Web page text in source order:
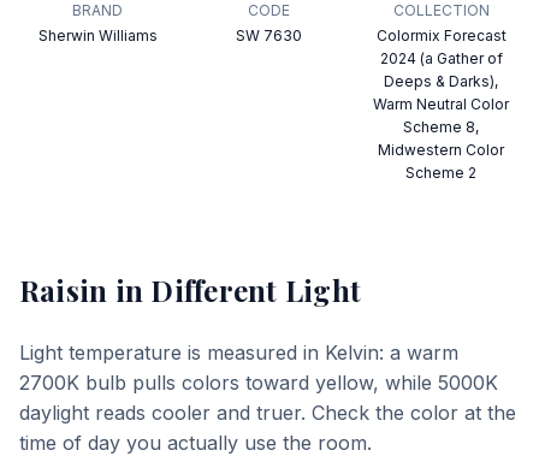
BRAND
Sherwin Williams
CODE
SW 7630
COLLECTION
Colormix Forecast
2024 (a Gather of
Deeps & Darks),
Warm Neutral Color
Scheme 8,
Midwestern Color
Scheme 2
Raisin in Different Light
Light temperature is measured in Kelvin: a warm
2700K bulb pulls colors toward yellow, while 5000K
daylight reads cooler and truer. Check the color at the
time of day you actually use the room.